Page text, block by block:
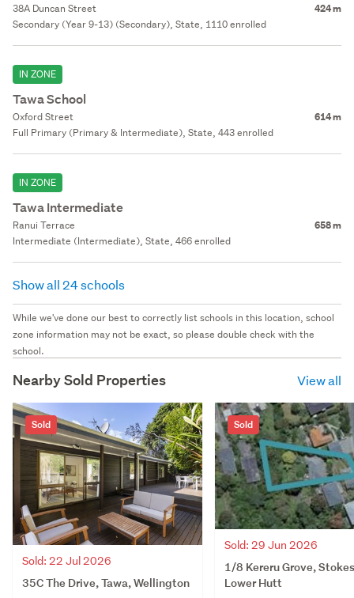
38A Duncan Street 424 m
Secondary (Year 9-13) (Secondary), State, 1110 enrolled
IN ZONE
Tawa School
Oxford Street 614 m
Full Primary (Primary & Intermediate), State, 443 enrolled
IN ZONE
Tawa Intermediate
Ranui Terrace 658 m
Intermediate (Intermediate), State, 466 enrolled
Show all 24 schools
While we've done our best to correctly list schools in this location, school
zone information may not be exact, so please double check with the
school.
Nearby Sold Properties View all
Sold
Sold: 22 Jul 2026
35C The Drive, Tawa, Wellington
Sold
Sold: 29 Jun 2026
1/8 Kereru Grove,
Lower Hutt